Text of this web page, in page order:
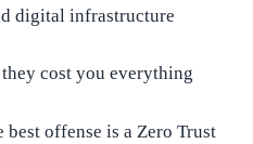
digital infrastructure
cost you everything
offense is a Zero Trust